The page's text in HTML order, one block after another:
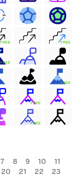
FREE FREE
FREE
FREE
FREE
FREE
7 8 9 10
11
20 21 22
23